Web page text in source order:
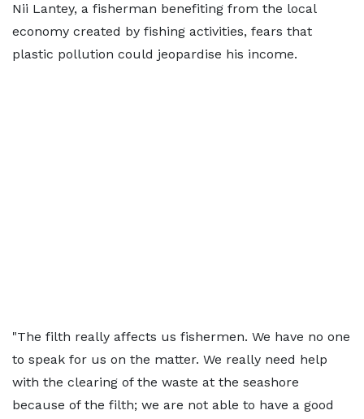
Nii Lantey, a fisherman benefiting from the local
economy created by fishing activities, fears that
plastic pollution could jeopardise his income.
"The filth really affects us fishermen. We have no one
to speak for us on the matter. We really need help
with the clearing of the waste at the seashore
because of the filth; we are not able to have a good